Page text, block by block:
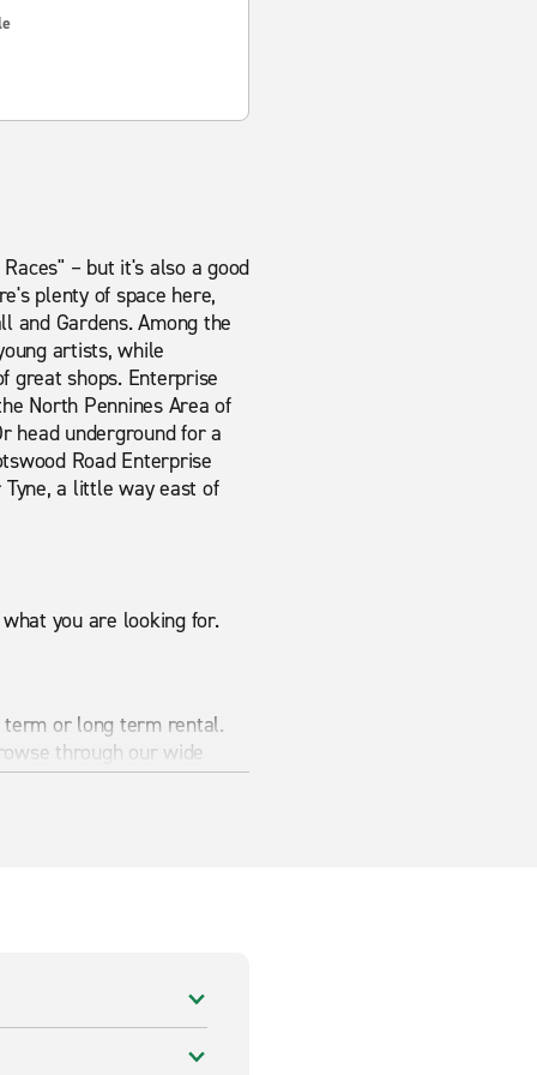
– but it's also a good
plenty of space here,
and Gardens. Among the
artists, while
great shops. Enterprise
North Pennines Area of
head underground for a
Road Enterprise
a little way east of
you are looking for.
term or long term rental.
through our wide
a great price.
Browse through our